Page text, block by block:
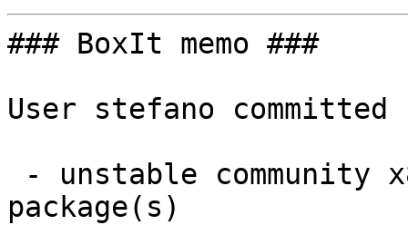
### BoxIt memo ###
User stefano
package(s)